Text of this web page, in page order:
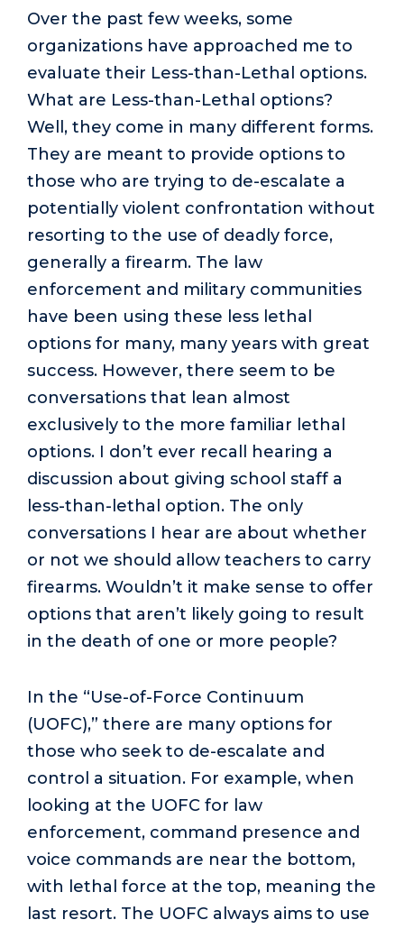
Over the past few weeks, some
organizations have approached me to
evaluate their Less-than-Lethal options.
What are Less-than-Lethal options?
Well, they come in many different forms.
They are meant to provide options to
those who are trying to de-escalate a
potentially violent confrontation without
resorting to the use of deadly force,
generally a firearm. The law
enforcement and military communities
have been using these less lethal
options for many, many years with great
success. However, there seem to be
conversations that lean almost
exclusively to the more familiar lethal
options. I don’t ever recall hearing a
discussion about giving school staff a
less-than-lethal option. The only
conversations I hear are about whether
or not we should allow teachers to carry
firearms. Wouldn’t it make sense to offer
options that aren’t likely going to result
in the death of one or more people?
In the “Use-of-Force Continuum
(UOFC),” there are many options for
those who seek to de-escalate and
control a situation. For example, when
looking at the UOFC for law
enforcement, command presence and
voice commands are near the bottom,
with lethal force at the top, meaning the
last resort. The UOFC always aims to use